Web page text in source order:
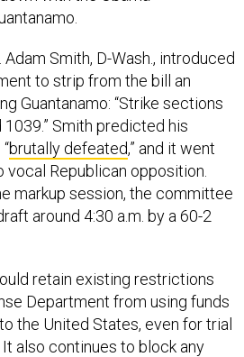
Smith, D-Wash., introduced
to strip from the bill an
Guantanamo: “Strike sections
1039.” Smith predicted his
brutally defeated,” and it went
Republican opposition.
markup session, the committee
around 4:30 a.m. by a 60-2
retain existing restrictions
Department from using funds
the United States, even for trial
also continues to block any